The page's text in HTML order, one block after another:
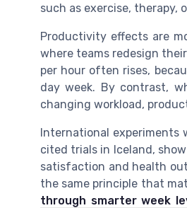
such as exercise, therapy,
Productivity effects are
where teams redesign
per hour often rises,
day week. By contrast,
changing workload,
International experiments
cited trials in Iceland,
satisfaction and health
the same principle that
through smarter week